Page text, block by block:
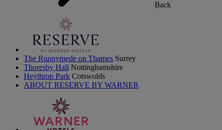
Back
The Runnymede on Thames Surrey
Thoresby Hall Nottinghamshire
Heythrop Park Cotswolds
ABOUT RESERVE BY WARNER